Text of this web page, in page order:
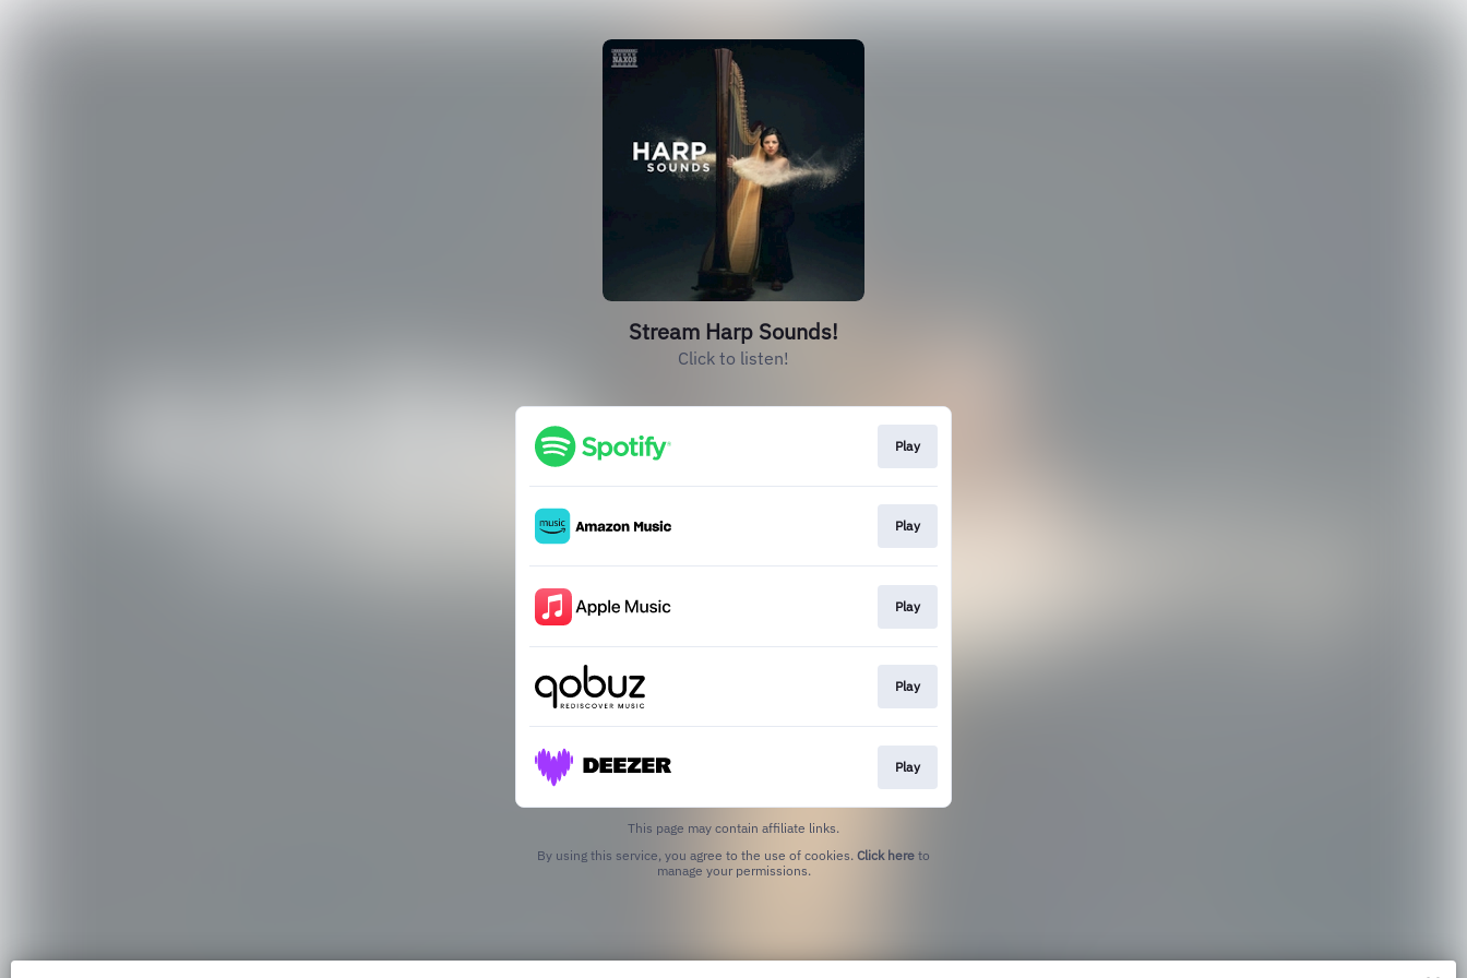
Stream Harp Sounds!
Click to listen!
Play
Play
Play
Play
Play
This page may contain affiliate links.
By using this service, you agree to the use of cookies. Click here to
manage your permissions.